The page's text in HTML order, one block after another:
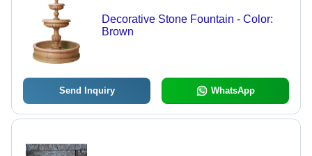
Decorative Stone Fountain - Color:
Brown
Send Inquiry WhatsApp